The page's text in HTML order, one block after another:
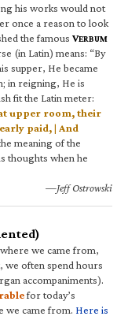
his works would not
once a reason to look
the famous VERBUM
(in Latin) means: “By
supper, He became
in reigning, He is
fit the Latin meter:
upper room, their
paid, | And
meaning of the
thoughts when he
—Jeff Ostrowski
we came from,
we often spend hours
accompaniments).
for today’s
we came from. Here is